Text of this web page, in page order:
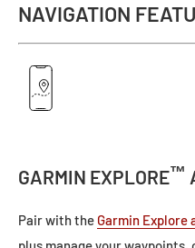
NAVIGATION
GARMIN EXPLORE™
Pair with the Garmin Explore